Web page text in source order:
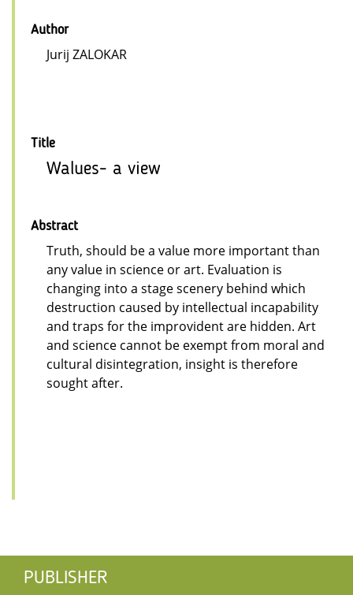
Author
Jurij ZALOKAR
Title
Walues- a view
Abstract
Truth, should be a value more important than
any value in science or art. Evaluation is
changing into a stage scenery behind which
destruction caused by intellectual incapability
and traps for the improvident are hidden. Art
and science cannot be exempt from moral and
cultural disintegration, insight is therefore
sought after.
PUBLISHER